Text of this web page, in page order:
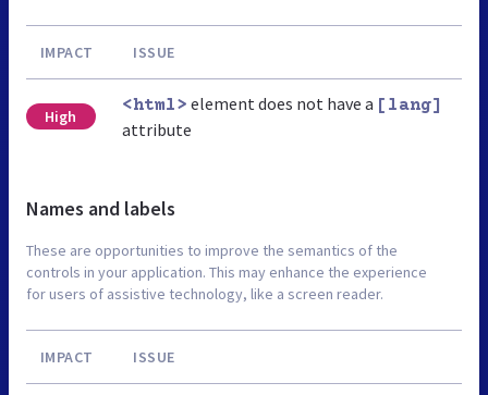
IMPACT ISSUE
High
<html> element does not have a [lang]
attribute
Names and labels
These are opportunities to improve the semantics of the
controls in your application. This may enhance the experience
for users of assistive technology, like a screen reader.
IMPACT ISSUE